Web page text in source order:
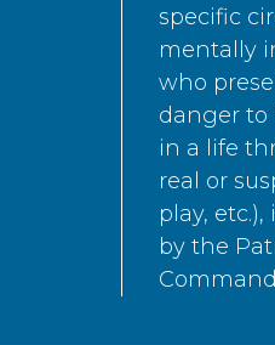
specific
mentally
who
danger to
in a life
real or
play,
by the